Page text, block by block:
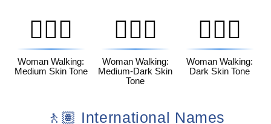
🚶🏽‍♀️
Woman Walking:
Medium Skin Tone
🚶🏾‍♀️
Woman Walking:
Medium-Dark Skin
Tone
🚶🏿‍♀️
Woman Walking:
Dark Skin Tone
🚶🏽 International Names